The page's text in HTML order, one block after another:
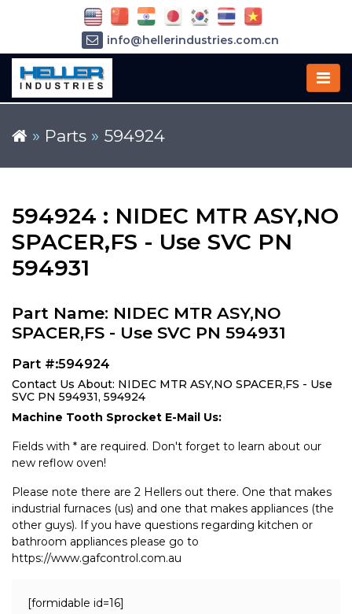
» Parts » 594924
594924 : NIDEC MTR ASY,NO
SPACER,FS - Use SVC PN
594931
Part Name: NIDEC MTR ASY,NO
SPACER,FS - Use SVC PN 594931
Part #:594924
Contact Us About: NIDEC MTR ASY,NO SPACER,FS - Use
SVC PN 594931, 594924
Machine Tooth Sprocket E-Mail Us:
Fields with * are required. Don't forget to learn about our
new reflow oven!
Please note there are 2 Hellers out there. One that makes
industrial furnaces (us) and one that makes appliances (the
other guys). If you have questions regarding kitchen or
bathroom appliances please go to
https://www.gafcontrol.com.au
[formidable id=16]
info@hellerindustries.com.cn